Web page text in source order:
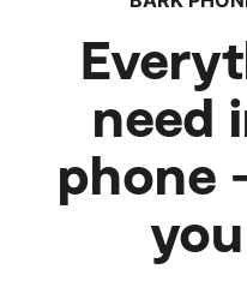
Bark Phone Pro
Bark Watch
Bark App for iOS
Bark App for
What Bark
Monitor
Manage
Block Websites
need
phone